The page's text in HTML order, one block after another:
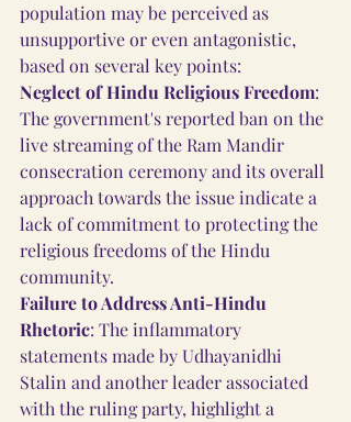
population may be perceived as
unsupportive or even antagonistic,
based on several key points:
Neglect of Hindu Religious Freedom:
The government's reported ban on the
live streaming of the Ram Mandir
consecration ceremony and its overall
approach towards the issue indicate a
lack of commitment to protecting the
religious freedoms of the Hindu
community.
Failure to Address Anti-Hindu
Rhetoric: The inflammatory
statements made by Udhayanidhi
Stalin and another leader associated
with the ruling party, highlight a